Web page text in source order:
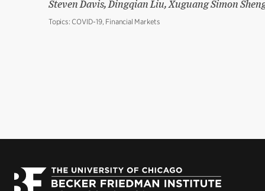
Steven Davis, Dingqian Liu, Xuguang Simon
Topics: COVID-19, Financial Markets